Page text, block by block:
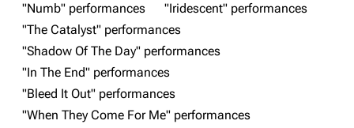
All Lists
Forums
Newsletter
About
Brad Delson
"Numb" performances
"Iridescent" performances
"The Catalyst" performances
"Shadow Of The Day" performances
"In The End" performances
"Bleed It Out" performances
"When They Come For Me" performances